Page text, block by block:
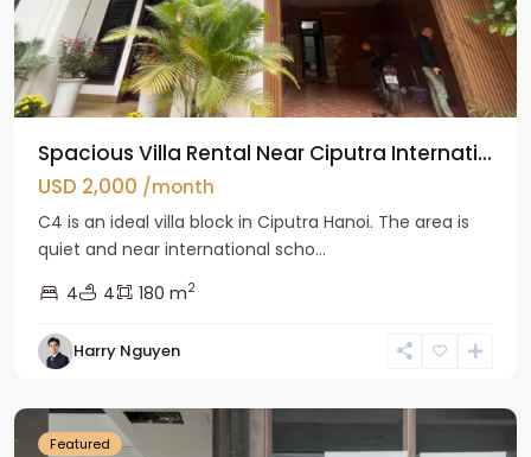
Spacious Villa Rental Near Ciputra Internati...
USD 2,000 /month
C4 is an ideal villa block in Ciputra Hanoi. The area is
quiet and near international scho...
4
4 180 m2
Harry Nguyen
Ba
Featured